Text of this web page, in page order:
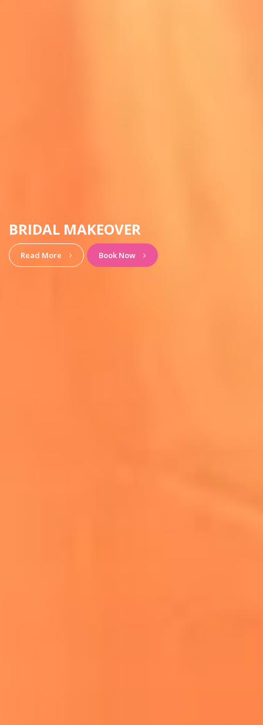
HAIRSTYLE & MAKEUP
View More Book Now